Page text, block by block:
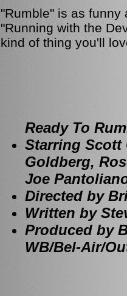
"Rumble" is as funny
"Running with the
kind of thing you'll
Ready To
Starring Scott
Goldberg,
Joe
Directed by
Written by
Produced by
WB/Bel-Air/